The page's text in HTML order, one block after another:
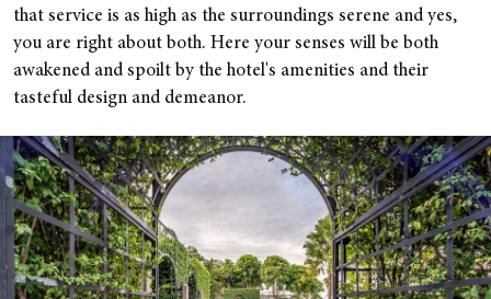
that service is as high as the surroundings serene and yes,
you are right about both. Here your senses will be both
awakened and spoilt by the hotel's amenities and their
tasteful design and demeanor.